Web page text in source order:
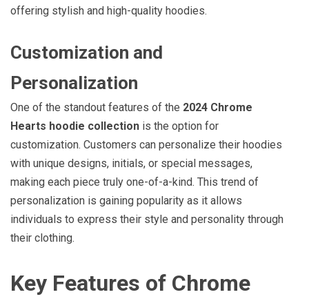
offering stylish and high-quality hoodies.
Customization and
Personalization
One of the standout features of the 2024 Chrome
Hearts hoodie collection is the option for
customization. Customers can personalize their hoodies
with unique designs, initials, or special messages,
making each piece truly one-of-a-kind. This trend of
personalization is gaining popularity as it allows
individuals to express their style and personality through
their clothing.
Key Features of Chrome